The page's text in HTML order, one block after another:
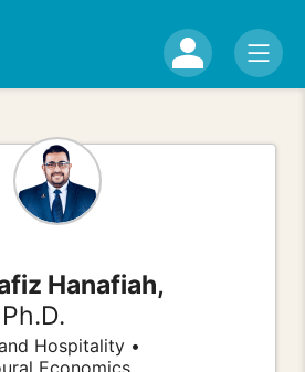
Hanafiah,
Ph.D.
Hospitality •
Economics